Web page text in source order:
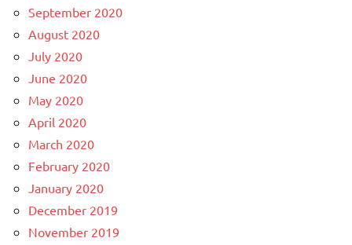
September 2020
August 2020
July 2020
June 2020
May 2020
April 2020
March 2020
February 2020
January 2020
December 2019
November 2019